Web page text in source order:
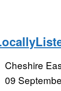
Cheshire
09